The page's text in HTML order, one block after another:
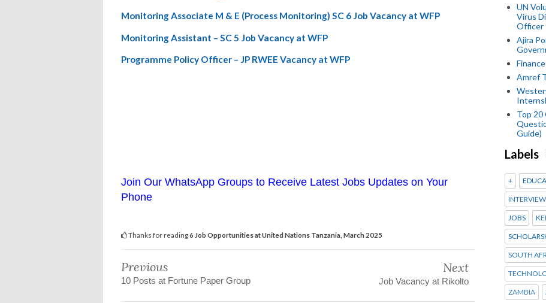
Monitoring Associate M & E (Process Monitoring) SC 6 Job Vacancy at WFP
Monitoring Assistant – SC 5 Job Vacancy at WFP
Programme Policy Officer – JP RWEE Vacancy at WFP
Join Our WhatsApp Groups to Receive Latest Jobs Updates on Your
Phone
Thanks for reading6 Job Opportunities at United Nations Tanzania, March 2025
Previous
10 Posts at Fortune Paper Group
Next
Job Vacancy at Rikolto
UN
Virus
Officer
Ajira
Amref
Top 20
Guide)
Labels
+
INTERVIEW
JOBS
SOUTH
ZAMBIA